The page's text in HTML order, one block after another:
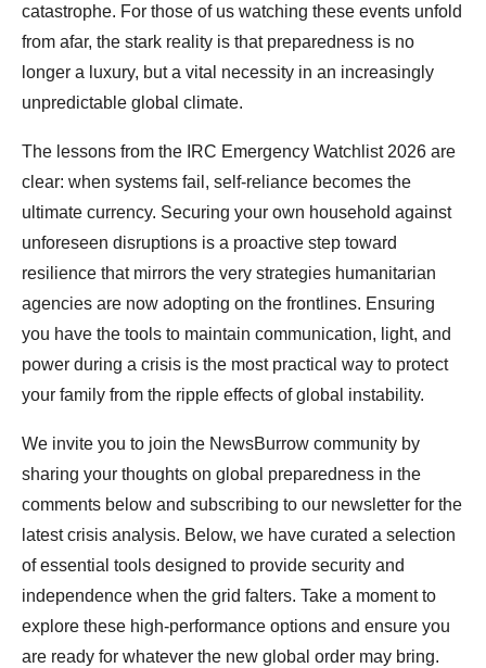
catastrophe. For those of us watching these events unfold
from afar, the stark reality is that preparedness is no
longer a luxury, but a vital necessity in an increasingly
unpredictable global climate.
The lessons from the IRC Emergency Watchlist 2026 are
clear: when systems fail, self-reliance becomes the
ultimate currency. Securing your own household against
unforeseen disruptions is a proactive step toward
resilience that mirrors the very strategies humanitarian
agencies are now adopting on the frontlines. Ensuring
you have the tools to maintain communication, light, and
power during a crisis is the most practical way to protect
your family from the ripple effects of global instability.
We invite you to join the NewsBurrow community by
sharing your thoughts on global preparedness in the
comments below and subscribing to our newsletter for the
latest crisis analysis. Below, we have curated a selection
of essential tools designed to provide security and
independence when the grid falters. Take a moment to
explore these high-performance options and ensure you
are ready for whatever the new global order may bring.